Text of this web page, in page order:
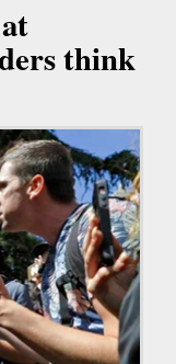
think